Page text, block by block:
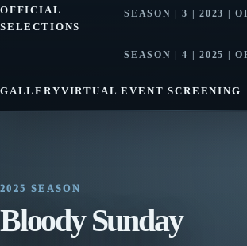
OFFICIAL
SELECTIONS
SEASON | 2 |
SEASON | 3 | 2023 |
SEASON | 3 |
SEASON | 4 | 2025 |
SEASON | 4 |
GALLERYVIRTUAL EVENT SCREENING
2025 SEASON
Bloody Sunday